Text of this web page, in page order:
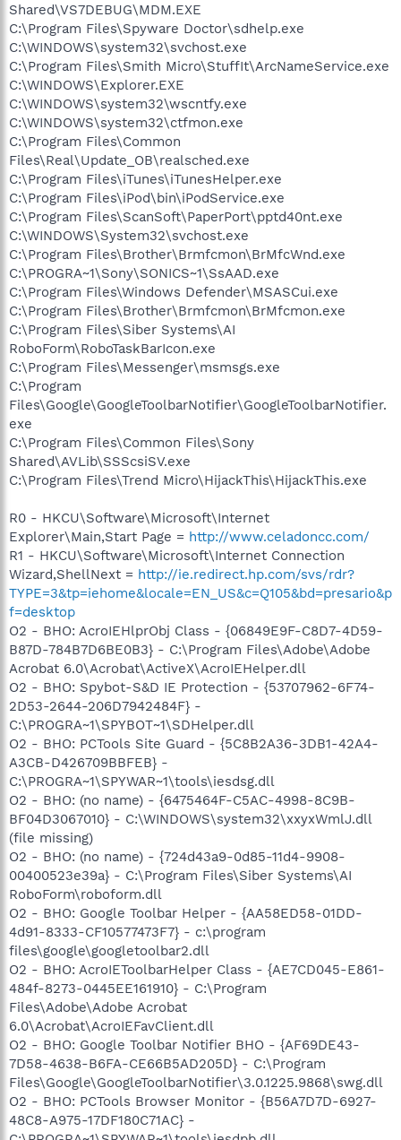
Shared\VS7DEBUG\MDM.EXE
C:\Program Files\Spyware Doctor\sdhelp.exe
C:\WINDOWS\system32\svchost.exe
C:\Program Files\Smith Micro\StuffIt\ArcNameService.exe
C:\WINDOWS\Explorer.EXE
C:\WINDOWS\system32\wscntfy.exe
C:\WINDOWS\system32\ctfmon.exe
C:\Program Files\Common
Files\Real\Update_OB\realsched.exe
C:\Program Files\iTunes\iTunesHelper.exe
C:\Program Files\iPod\bin\iPodService.exe
C:\Program Files\ScanSoft\PaperPort\pptd40nt.exe
C:\WINDOWS\System32\svchost.exe
C:\Program Files\Brother\Brmfcmon\BrMfcWnd.exe
C:\PROGRA~1\Sony\SONICS~1\SsAAD.exe
C:\Program Files\Windows Defender\MSASCui.exe
C:\Program Files\Brother\Brmfcmon\BrMfcmon.exe
C:\Program Files\Siber Systems\AI
RoboForm\RoboTaskBarIcon.exe
C:\Program Files\Messenger\msmsgs.exe
C:\Program
Files\Google\GoogleToolbarNotifier\GoogleToolbarNotifier.
exe
C:\Program Files\Common Files\Sony
Shared\AVLib\SSScsiSV.exe
C:\Program Files\Trend Micro\HijackThis\HijackThis.exe
R0 - HKCU\Software\Microsoft\Internet
Explorer\Main,Start Page = http://www.celadoncc.com/
R1 - HKCU\Software\Microsoft\Internet Connection
Wizard,ShellNext = http://ie.redirect.hp.com/svs/rdr?
TYPE=3&tp=iehome&locale=EN_US&c=Q105&bd=presario&p
f=desktop
O2 - BHO: AcroIEHlprObj Class - {06849E9F-C8D7-4D59-
B87D-784B7D6BE0B3} - C:\Program Files\Adobe\Adobe
Acrobat 6.0\Acrobat\ActiveX\AcroIEHelper.dll
O2 - BHO: Spybot-S&D IE Protection - {53707962-6F74-
2D53-2644-206D7942484F} -
C:\PROGRA~1\SPYBOT~1\SDHelper.dll
O2 - BHO: PCTools Site Guard - {5C8B2A36-3DB1-42A4-
A3CB-D426709BBFEB} -
C:\PROGRA~1\SPYWAR~1\tools\iesdsg.dll
O2 - BHO: (no name) - {6475464F-C5AC-4998-8C9B-
BF04D3067010} - C:\WINDOWS\system32\xxyxWmlJ.dll
(file missing)
O2 - BHO: (no name) - {724d43a9-0d85-11d4-9908-
00400523e39a} - C:\Program Files\Siber Systems\AI
RoboForm\roboform.dll
O2 - BHO: Google Toolbar Helper - {AA58ED58-01DD-
4d91-8333-CF10577473F7} - c:\program
files\google\googletoolbar2.dll
O2 - BHO: AcroIEToolbarHelper Class - {AE7CD045-E861-
484f-8273-0445EE161910} - C:\Program
Files\Adobe\Adobe Acrobat
6.0\Acrobat\AcroIEFavClient.dll
O2 - BHO: Google Toolbar Notifier BHO - {AF69DE43-
7D58-4638-B6FA-CE66B5AD205D} - C:\Program
Files\Google\GoogleToolbarNotifier\3.0.1225.9868\swg.dll
O2 - BHO: PCTools Browser Monitor - {B56A7D7D-6927-
48C8-A975-17DF180C71AC} -